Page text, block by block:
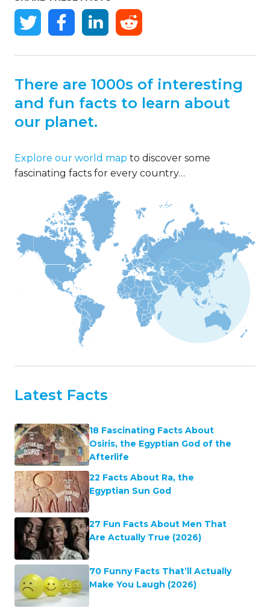
There are 1000s of interesting
and fun facts to learn about
our planet.
Explore our world map to discover some
fascinating facts for every country…
Latest Facts
18 Fascinating Facts About
Osiris, the Egyptian God of the
Afterlife
22 Facts About Ra, the
Egyptian Sun God
27 Fun Facts About Men That
Are Actually True (2026)
70 Funny Facts That’ll Actually
Make You Laugh (2026)